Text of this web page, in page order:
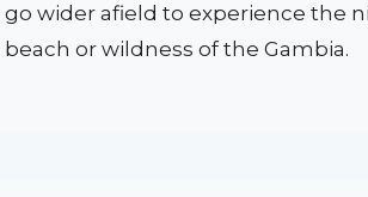
go wider afield to experience the
beach or wildness of the Gambia.